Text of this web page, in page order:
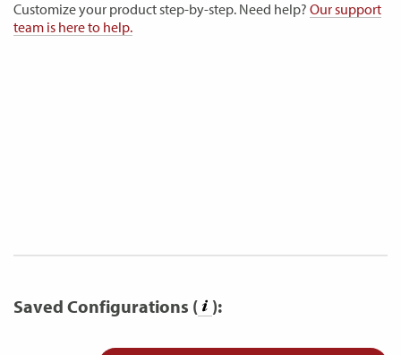
Customize your product step-by-step. Need help? Our support
team is here to help.
Saved Configurations ( ):